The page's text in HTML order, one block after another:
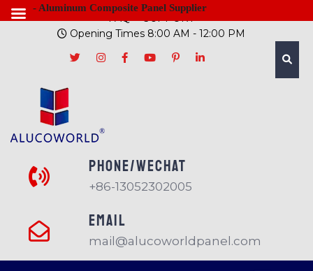
FAQ
SUPPORT
Opening Times 8:00 AM - 12:00 PM
PHONE/Wechat
+86-13052302005
EMAIL
mail@alucoworldpanel.com
- Aluminum Composite Panel Supplier